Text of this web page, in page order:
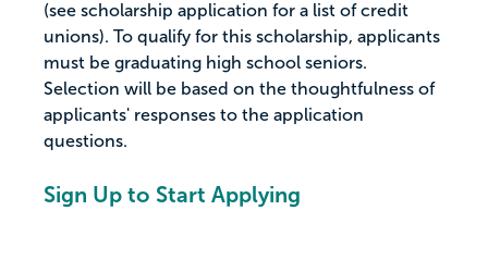
(see scholarship application for a list of credit
unions). To qualify for this scholarship, applicants
must be graduating high school seniors.
Selection will be based on the thoughtfulness of
applicants' responses to the application
questions.
Sign Up to Start Applying